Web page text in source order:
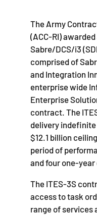
The Army
(ACC-RI)
Sabre/DCS/i3
comprised of
and Integration
enterprise wide
Enterprise
contract. The
delivery
$12.1 billion
period of
and four one-
The ITES-3S
access to task
range of services